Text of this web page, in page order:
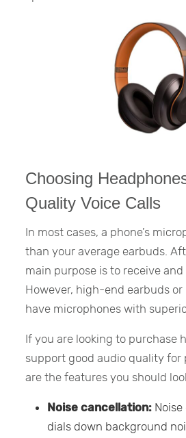
Choosing
Quality Voice Calls
In most cases, a phone’s
than your average earbuds.
main purpose is to receive and
However, high-end earbuds
have microphones with
If you are looking to purchase
support good audio quality for
are the features you should
Noise cancellation:
dials down background